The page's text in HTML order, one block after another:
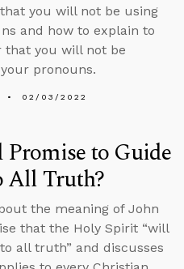
you will not be using
and how to explain to
that you will not be
pronouns.
02/03/2022
to Guide
All Truth?
the meaning of John
that the Holy Spirit “will
all truth” and discusses